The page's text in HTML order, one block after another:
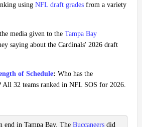
using NFL draft grades from a variety
media given to the Tampa Bay
saying about the Cardinals' 2026 draft
of Schedule: Who has the
All 32 teams ranked in NFL SOS for 2026.
end in Tampa Bay. The Buccaneers did